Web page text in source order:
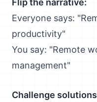
Flip the narrative:
Everyone says:
productivity"
You say: "Remote
management"
Challenge